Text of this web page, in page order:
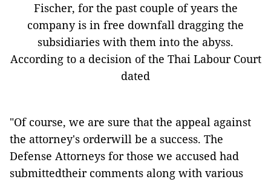
Fischer, for the past couple of years the
company is in free downfall dragging the
subsidiaries with them into the abyss.
According to a decision of the Thai Labour Court
dated
"Of course, we are sure that the appeal against
the attorney's orderwill be a success. The
Defense Attorneys for those we accused had
submittedtheir comments along with various